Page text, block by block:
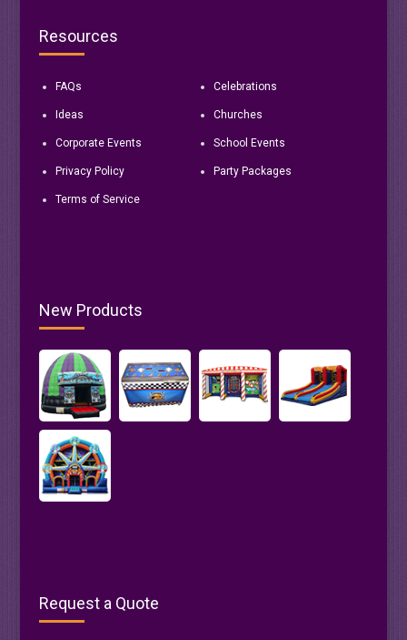
Resources
FAQs Celebrations
Ideas Churches
Corporate Events School Events
Privacy Policy Party Packages
Terms of Service
New Products
Request a Quote